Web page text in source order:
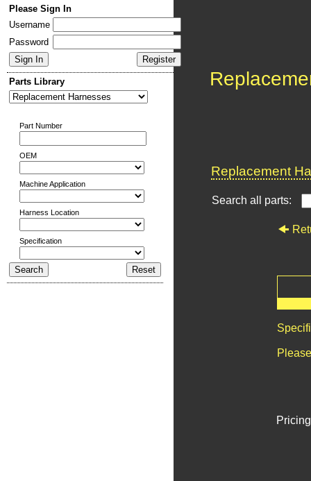
Please Sign In
Username
Password
Parts Library
Part Number
OEM
Machine Application
Harness Location
Specification
Replacement
Search all parts: